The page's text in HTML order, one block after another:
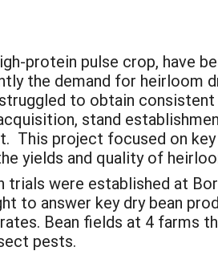
protein pulse crop, have
the demand for heirloom
to obtain consistent
stand
This project focused on
yields and quality of
trials were established at
to answer key dry bean
Bean fields at 4 farms
pests.